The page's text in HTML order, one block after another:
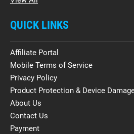
QUICK LINKS
Affiliate Portal
Mobile Terms of Service
Privacy Policy
Product Protection & Device
About Us
Contact Us
Payment